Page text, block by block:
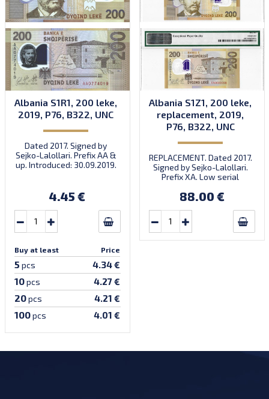
Albania S1R1, 200 leke,
2019, P76, B322, UNC
Dated 2017. Signed by
Sejko-Lalollari. Prefix AA &
up. Introduced: 30.09.2019.
4.45 €
Buy at least Price
5 pcs 4.34 €
10pcs 4.27 €
20pcs 4.21 €
100pcs 4.01 €
Albania S1Z1, 200 leke,
replacement, 2019,
P76, B322, UNC
REPLACEMENT. Dated 2017.
Signed by Sejko-Lalollari.
Prefix XA. Low serial
prefix, first bundle).
88.00 €